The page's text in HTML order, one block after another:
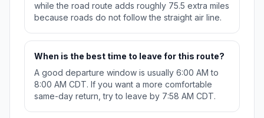
while the road route adds roughly 75.5 extra miles
because roads do not follow the straight air line.
When is the best time to leave for this route?
A good departure window is usually 6:00 AM to
8:00 AM CDT. If you want a more comfortable
same-day return, try to leave by 7:58 AM CDT.